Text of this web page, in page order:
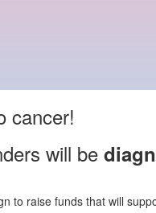
cancer!
will be
to raise funds that will